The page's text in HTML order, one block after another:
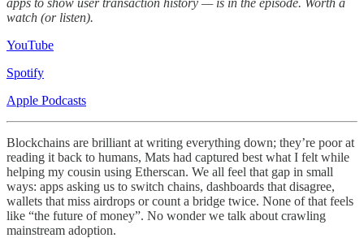
watch (or listen).
YouTube
Spotify
Apple Podcasts
Blockchains are brilliant at writing everything down; they’re poor at
reading it back to humans, Mats had captured best what I felt while
helping my cousin using Etherscan. We all feel that gap in small
ways: apps asking us to switch chains, dashboards that disagree,
wallets that miss airdrops or count a bridge twice. None of that feels
like “the future of money”. No wonder we talk about crawling
mainstream adoption.